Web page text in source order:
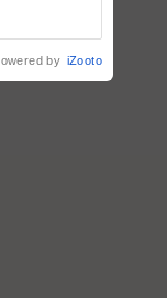
and
by iZooto